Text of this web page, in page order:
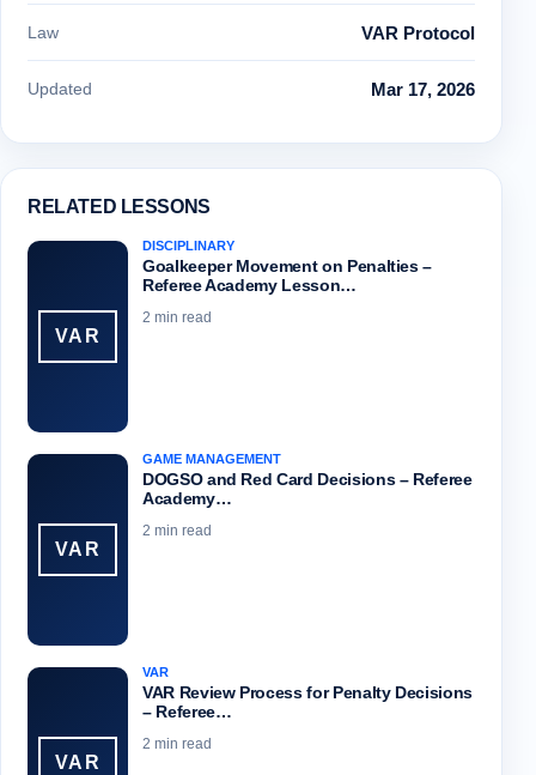
Law VAR Protocol
Updated Mar 17, 2026
RELATED LESSONS
VAR
DISCIPLINARY
Goalkeeper Movement on Penalties –
Referee Academy Lesson…
2 min read
VAR
GAME MANAGEMENT
DOGSO and Red Card Decisions – Referee
Academy…
2 min read
VAR
VAR
VAR Review Process for Penalty Decisions
– Referee…
2 min read